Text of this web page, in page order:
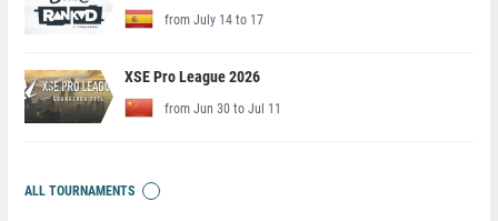
from July 14 to 17
XSE Pro League 2026
from Jun 30 to Jul 11
ALL TOURNAMENTS